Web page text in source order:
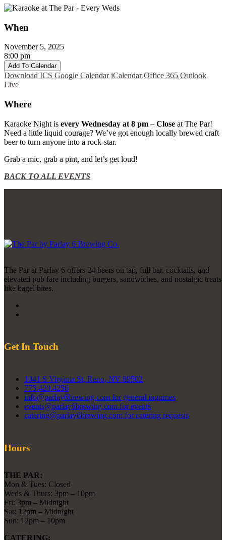
When
November 5, 2025
8:00 pm
Add To Calendar
Download ICS Google Calendar iCalendar Office 365 Outlook
Live
Where
Karaoke Night is every Wednesday at 8 pm – Close at The Par!
Need a little liquid courage? We’ve got enough locally brewed craft
beer to turn anyone into a rock-star.
Grab a mic, grab a pint, and let’s get loud!
BACK TO ALL EVENTS
The Par at Parlay 6 offers 24 beers on tap, full bar, cocktails, and
elevated pub fare including burgers, sandwiches, and nostalgic treats
like bagel bites.
Get In Touch
1041 S Virginia St, Reno, NV 89502
775.420.4256
info@parlay6brewing.com for general inquiries
events@parlay6brewing.com for events
catering@parlay6brewing.com for catering requests
Hours
THE PAR:
Mon & Tues: Closed
Weds & Thurs: 3pm – 10pm
Fri: 3pm – Midnight
Sat: 12pm – Midnight
Sun: 12pm – 10pm
CATERING: